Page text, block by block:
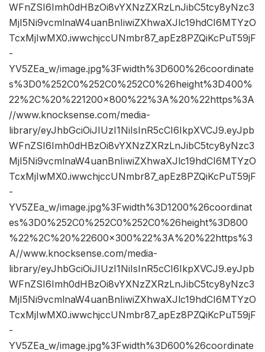
WFnZSI6Imh0dHBzOi8vYXNzZXRzLnJibC5tcy8yNzc3
MjI5Ni9vcmlnaW4uanBnIiwiZXhwaXJlc19hdCI6MTYzO
TcxMjIwMX0.iwwchjccUNmbr87_apEz8PZQiKcPuT59jF
-
YV5ZEa_w/image.jpg%3Fwidth%3D600%26coordinate
s%3D0%252C0%252C0%252C0%26height%3D400%
22%2C%20%221200×800%22%3A%20%22https%3A
//www.knocksense.com/media-
library/eyJhbGciOiJIUzI1NiIsInR5cCI6IkpXVCJ9.eyJpb
WFnZSI6Imh0dHBzOi8vYXNzZXRzLnJibC5tcy8yNzc3
MjI5Ni9vcmlnaW4uanBnIiwiZXhwaXJlc19hdCI6MTYzO
TcxMjIwMX0.iwwchjccUNmbr87_apEz8PZQiKcPuT59jF
-
YV5ZEa_w/image.jpg%3Fwidth%3D1200%26coordinat
es%3D0%252C0%252C0%252C0%26height%3D800
%22%2C%20%22600×300%22%3A%20%22https%3
A//www.knocksense.com/media-
library/eyJhbGciOiJIUzI1NiIsInR5cCI6IkpXVCJ9.eyJpb
WFnZSI6Imh0dHBzOi8vYXNzZXRzLnJibC5tcy8yNzc3
MjI5Ni9vcmlnaW4uanBnIiwiZXhwaXJlc19hdCI6MTYzO
TcxMjIwMX0.iwwchjccUNmbr87_apEz8PZQiKcPuT59jF
-
YV5ZEa_w/image.jpg%3Fwidth%3D600%26coordinate